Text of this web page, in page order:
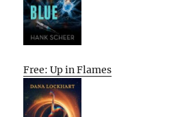
Free: Up in Flames